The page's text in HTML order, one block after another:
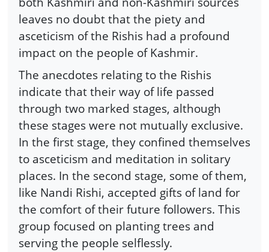
leaves no doubt that the piety and
asceticism of the Rishis had a profound
impact on the people of Kashmir.
The anecdotes relating to the Rishis
indicate that their way of life passed
through two marked stages, although
these stages were not mutually exclusive.
In the first stage, they confined themselves
to asceticism and meditation in solitary
places. In the second stage, some of them,
like Nandi Rishi, accepted gifts of land for
the comfort of their future followers. This
group focused on planting trees and
serving the people selflessly.